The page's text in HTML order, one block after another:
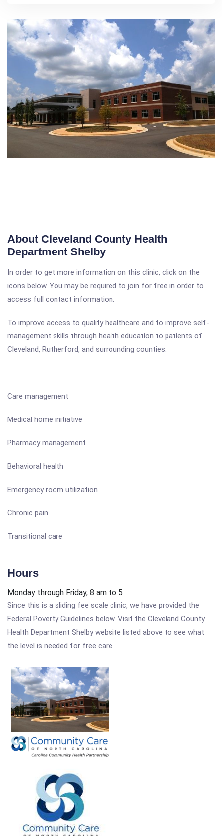
About Cleveland County Health
Department Shelby
In order to get more information on this clinic, click on the
icons below. You may be required to join for free in order to
access full contact information.
To improve access to quality healthcare and to improve self-
management skills through health education to patients of
Cleveland, Rutherford, and surrounding counties.
Care management
Medical home initiative
Pharmacy management
Behavioral health
Emergency room utilization
Chronic pain
Transitional care
Hours
Monday through Friday, 8 am to 5
Since this is a sliding fee scale clinic, we have provided the
Federal Poverty Guidelines below. Visit the Cleveland County
Health Department Shelby website listed above to see what
the level is needed for free care.